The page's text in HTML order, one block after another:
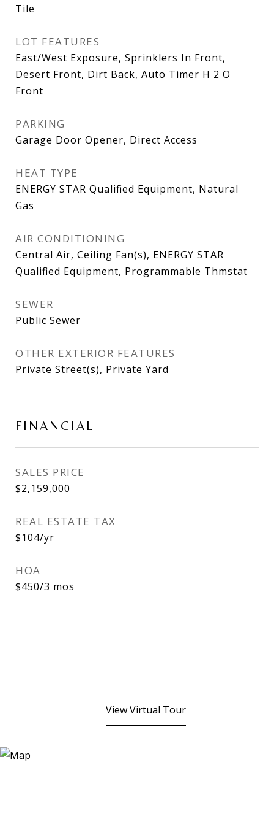
Tile
LOT FEATURES
East/West Exposure, Sprinklers In Front,
Desert Front, Dirt Back, Auto Timer H 2 O
Front
PARKING
Garage Door Opener, Direct Access
HEAT TYPE
ENERGY STAR Qualified Equipment, Natural
Gas
AIR CONDITIONING
Central Air, Ceiling Fan(s), ENERGY STAR
Qualified Equipment, Programmable Thmstat
SEWER
Public Sewer
OTHER EXTERIOR FEATURES
Private Street(s), Private Yard
FINANCIAL
SALES PRICE
$2,159,000
REAL ESTATE TAX
$104/yr
HOA
$450/3 mos
View Virtual Tour